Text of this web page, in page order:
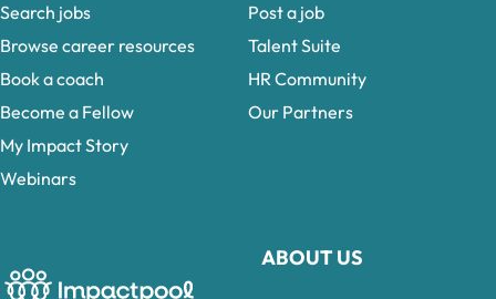
ABOUT US
Search jobs
Browse career resources
Book a coach
Become a Fellow
My Impact Story
Webinars
Post a job
Talent Suite
HR Community
Our Partners